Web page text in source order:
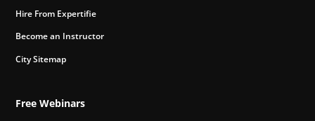
Hire From Expertifie
Become an Instructor
City Sitemap
Free Webinars